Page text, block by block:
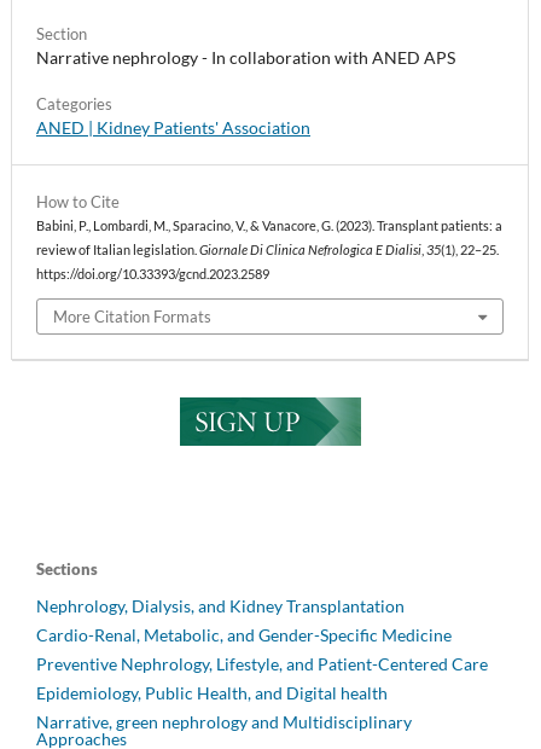
How to Cite
Babini, P., Lombardi, M., Sparacino, V., & Vanacore, G. (2023). Transplant patients: a
review of Italian legislation. Giornale Di Clinica Nefrologica E Dialisi 35(1), 22–25.
https://doi.org/10.33393/gcnd.2023.2589
More Citation Formats
Section
Narrative nephrology - In collaboration with ANED APS
Categories
ANED | Kidney Patients' Association
Sections
Nephrology, Dialysis, and Kidney Transplantation
Cardio-Renal, Metabolic, and Gender-Specific Medicine
Preventive Nephrology, Lifestyle, and Patient-Centered Care
Epidemiology, Public Health, and Digital health
Narrative, green nephrology and Multidisciplinary
Approaches